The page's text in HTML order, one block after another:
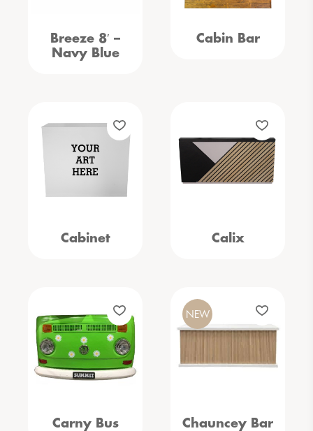
Breeze 8′ –
Navy Blue
Cabin Bar
Cabinet Calix
Carny Bus
Chauncey Bar
NEW